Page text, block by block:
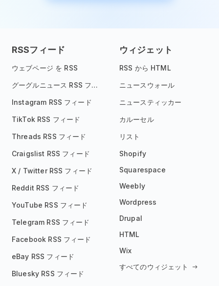
RSSフィード
ウェブページ を RSS
グーグルニュース RSS フィード
Instagram RSS フィード
TikTok RSS フィード
Threads RSS フィード
Craigslist RSS フィード
X / Twitter RSS フィード
Reddit RSS フィード
YouTube RSS フィード
Telegram RSS フィード
Facebook RSS フィード
eBay RSS フィード
Bluesky RSS フィード
ウィジェット
RSS から HTML
ニュースウォール
ニュースティッカー
カルーセル
リスト
Shopify
Squarespace
Weebly
Wordpress
Drupal
HTML
Wix
すべてのウィジェット